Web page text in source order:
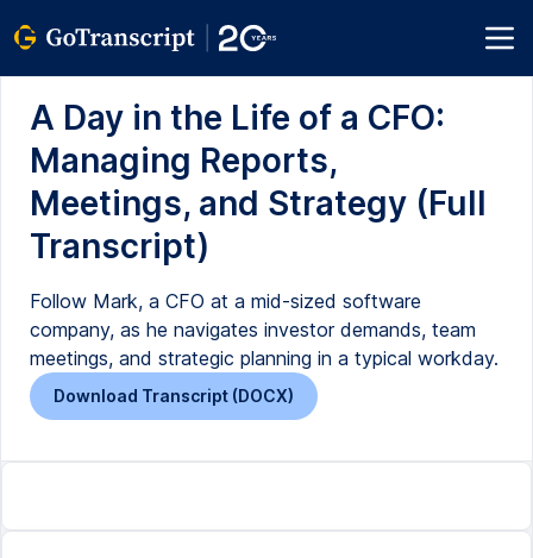
A Day in the Life of a CFO:
Managing Reports,
Meetings, and Strategy (Full
Transcript)
Follow Mark, a CFO at a mid-sized software
company, as he navigates investor demands, team
meetings, and strategic planning in a typical workday.
Download Transcript (DOCX)